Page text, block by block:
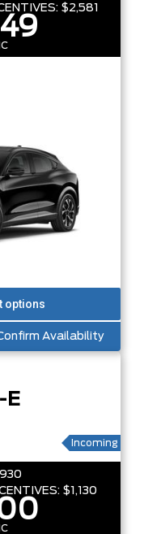
$2,581
Availability
E
Incoming
$1,130